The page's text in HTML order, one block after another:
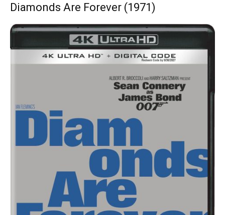
Diamonds Are Forever (1971)